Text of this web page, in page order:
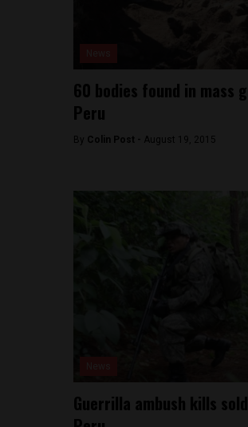
60 bodies found in mass
Peru
By Colin Post - August 19, 2015
Guerrilla ambush kills